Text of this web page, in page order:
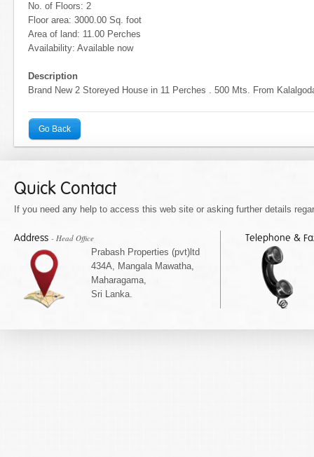
No. of Floors: 2
Floor area: 3000.00 Sq. foot
Area of land: 11.00 Perches
Availability: Available now
Description
Brand New 2 Storeyed House in 11 Perches . 500 Mts. From
Go Back
Quick Contact
If you need any help to access this web site or asking further details
Address - Head Office
Prabash Properties (pvt)ltd
434A, Mangala Mawatha,
Maharagama,
Sri Lanka.
Telephone &